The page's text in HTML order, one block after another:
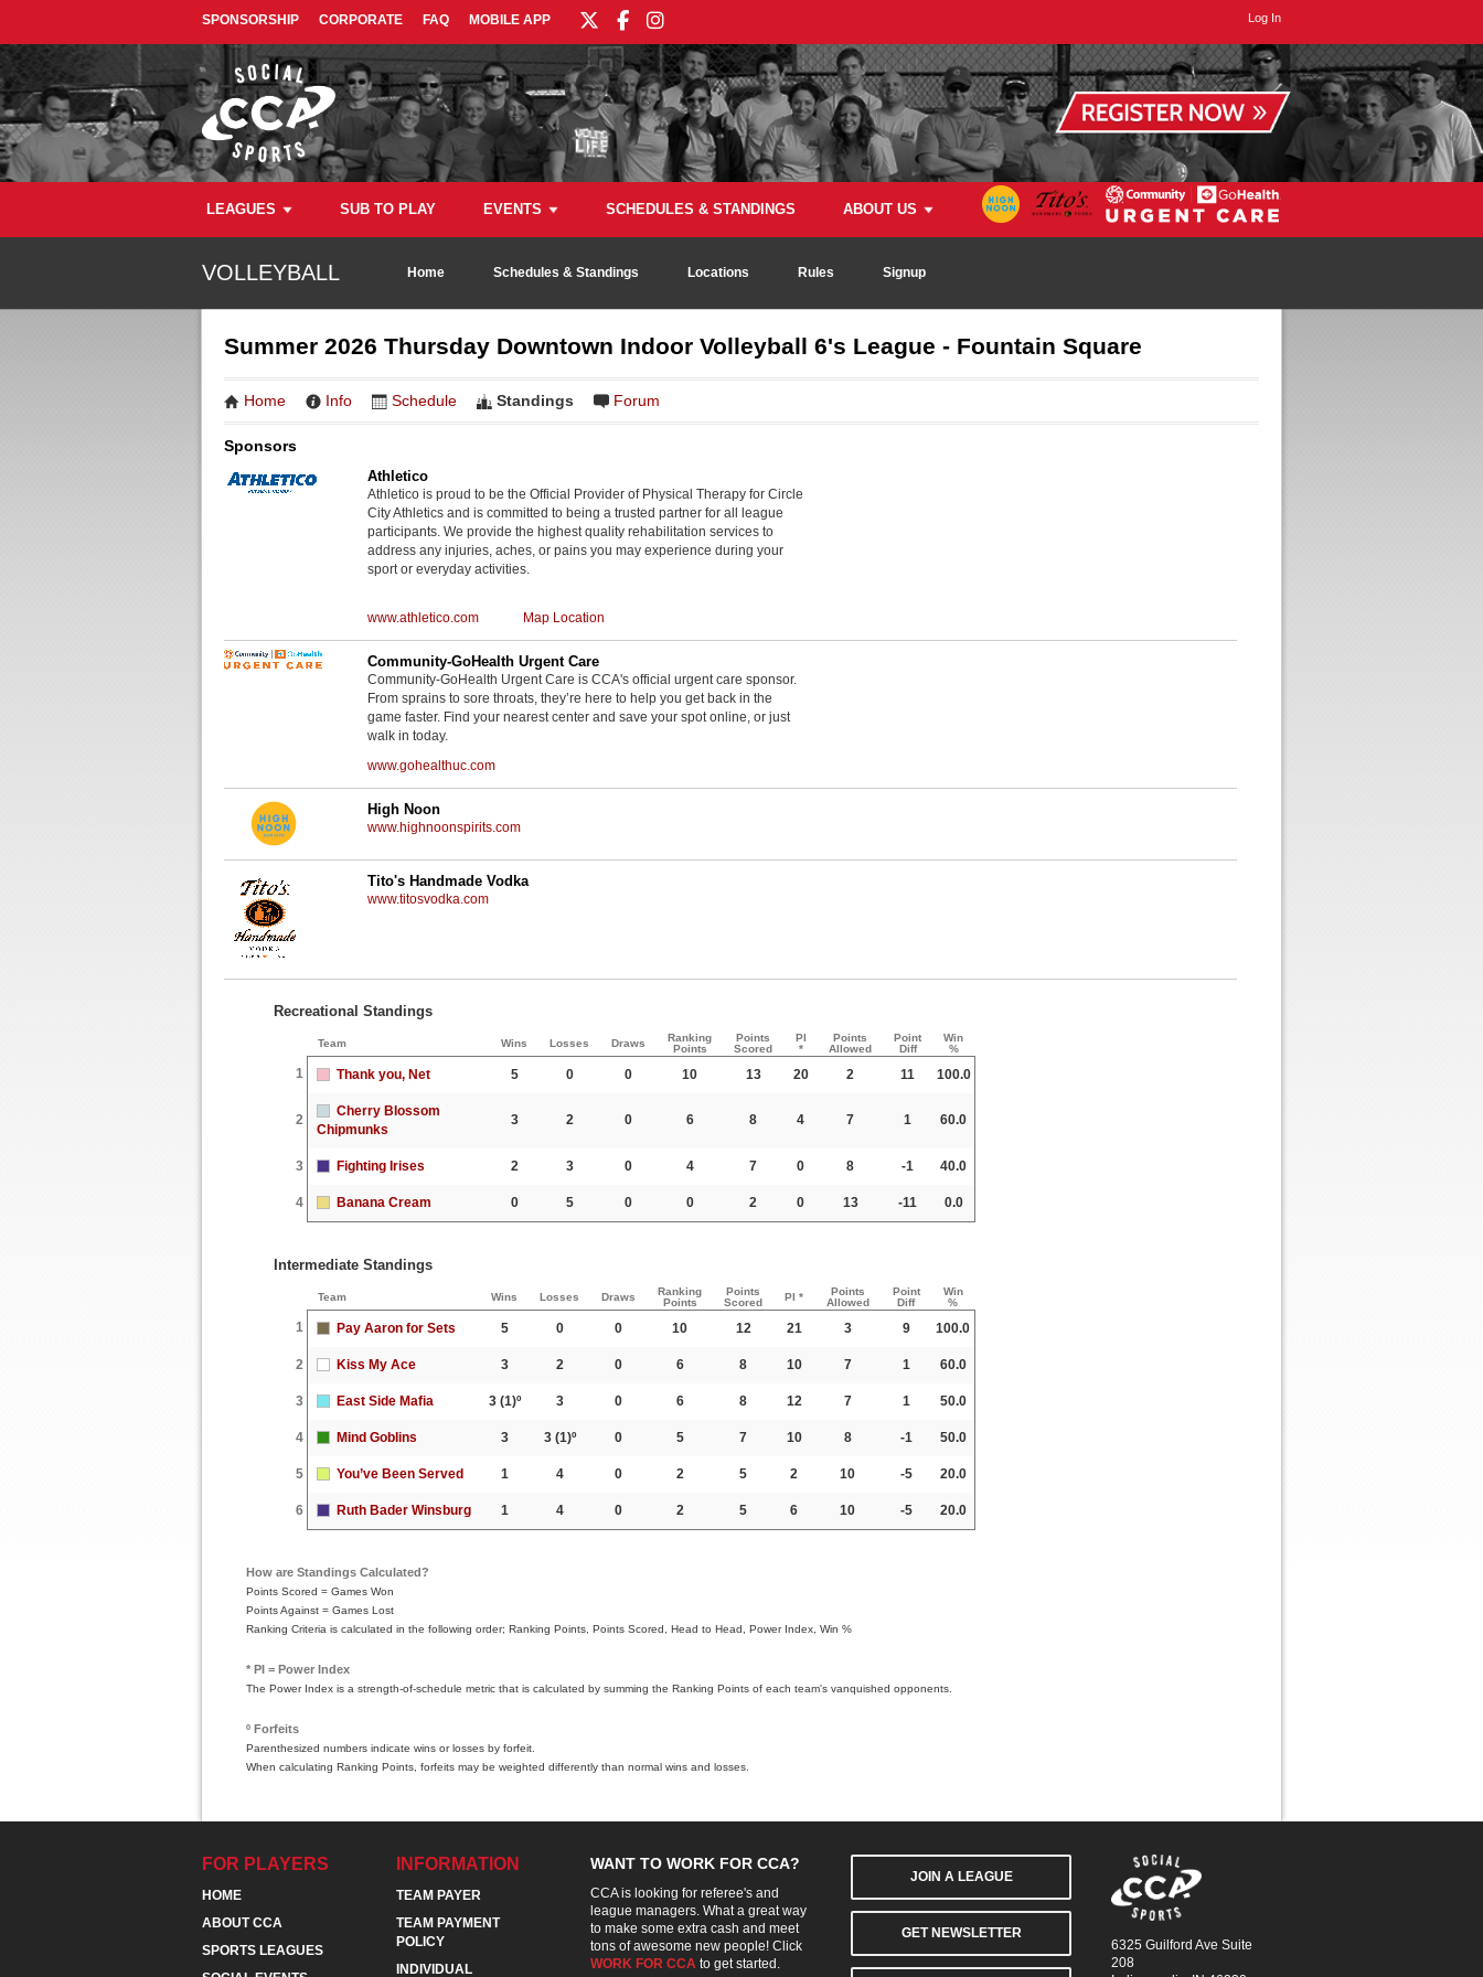
SPONSORSHIP CORPORATE FAQ MOBILE APP Log In
LEAGUES SUB TO PLAY EVENTS SCHEDULES & STANDINGS ABOUT US
VOLLEYBALL Home Schedules & Standings Locations Rules Signup
Summer 2026 Thursday Downtown Indoor Volleyball 6's League - Fountain Square
Home Info Schedule Standings Forum
Sponsors
Athletico
Athletico is proud to be the Official Provider of Physical Therapy for Circle
City Athletics and is committed to being a trusted partner for all league
participants. We provide the highest quality rehabilitation services to
address any injuries, aches, or pains you may experience during your
sport or everyday activities.
www.athletico.com Map Location
Community-GoHealth Urgent Care
Community-GoHealth Urgent Care is CCA's official urgent care sponsor.
From sprains to sore throats, they’re here to help you get back in the
game faster. Find your nearest center and save your spot online, or just
walk in today.
www.gohealthuc.com
High Noon
www.highnoonspirits.com
Tito's Handmade Vodka
www.titosvodka.com
Recreational Standings
Team Wins Losses Draws
Ranking
Points
Points
Scored
PI
*
Points
Allowed
Point
Diff
Win
%
1 Thank you, Net 5 0 0 10 13 20 2 11 100.0
2
Cherry Blossom
Chipmunks
3 2 0 6 8 4 7 1 60.0
3 Fighting Irises 2 3 0 4 7 0 8 -1 40.0
4 Banana Cream 0 5 0 0 2 0 13 -11 0.0
Intermediate Standings
Team Wins Losses Draws
Ranking
Points
Points
Scored
PI *
Points
Allowed
Point
Diff
Win
%
1 Pay Aaron for Sets 5 0 0 10 12 21 3 9 100.0
2 Kiss My Ace 3 2 0 6 8 10 7 1 60.0
3 East Side Mafia 3(1)º 3 0 6 8 12 7 1 50.0
4 Mind Goblins 3 3(1)º 0 5 7 10 8 -1 50.0
5 You’ve Been Served 1 4 0 2 5 2 10 -5 20.0
6 Ruth Bader Winsburg 1 4 0 2 5 6 10 -5 20.0
How are Standings Calculated?
Points Scored = Games Won
Points Against = Games Lost
Ranking Criteria is calculated in the following order; Ranking Points, Points Scored, Head to Head, Power Index, Win %
* PI = Power Index
The Power Index is a strength-of-schedule metric that is calculated by summing the Ranking Points of each team's vanquished opponents.
º Forfeits
Parenthesized numbers indicate wins or losses by forfeit.
When calculating Ranking Points, forfeits may be weighted differently than normal wins and losses.
FOR PLAYERS
HOME
ABOUT CCA
SPORTS LEAGUES
INFORMATION
TEAM PAYER
TEAM PAYMENT
POLICY
INDIVIDUAL
WANT TO WORK FOR CCA?
CCA is looking for referee's and
league managers. What a great way
to make some extra cash and meet
tons of awesome new people! Click
WORK FOR CCA to get started.
JOIN A LEAGUE
GET NEWSLETTER
6325 Guilford Ave Suite
208